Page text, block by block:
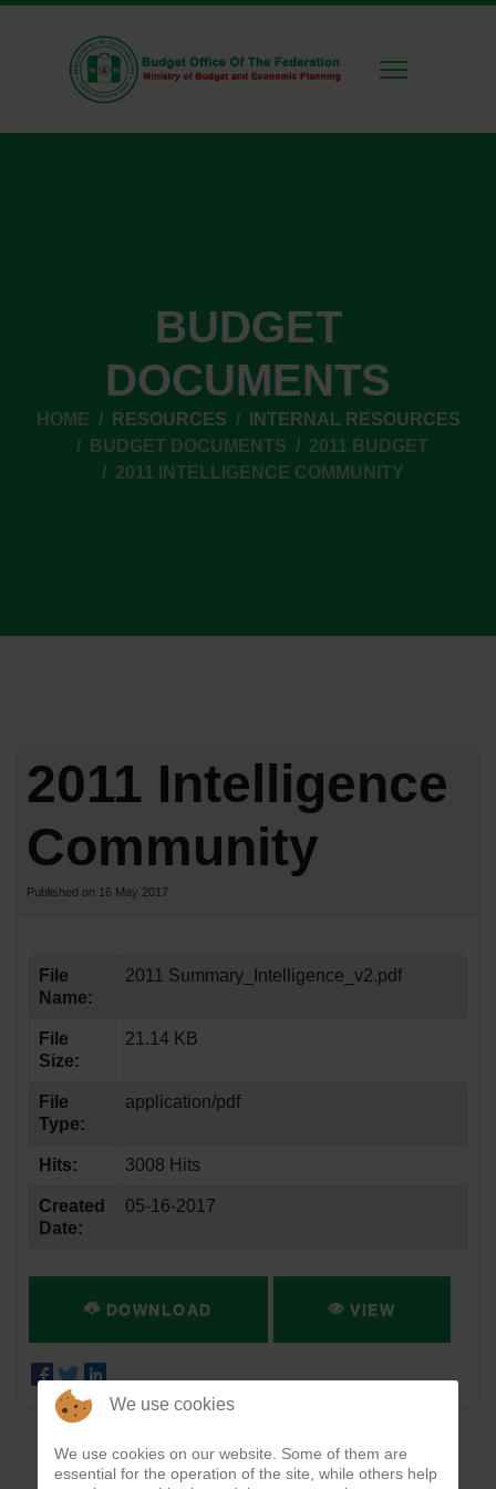
BUDGET
DOCUMENTS
HOME RESOURCES
INTERNAL RESOURCES
BUDGET DOCUMENTS
2011 BUDGET
2011 INTELLIGENCE COMMUNITY
2011 Intelligence
Community
Published on 16 May 2017
File
Name:
2011 Summary_Intelligence_v2.pdf
File
Size:
21.14 KB
File
Type:
application/pdf
Hits: 3008 Hits
Created
Date:
05-16-2017
DOWNLOAD VIEW
We use cookies
We use cookies on our website. Some of them are
essential for the operation of the site, while others help